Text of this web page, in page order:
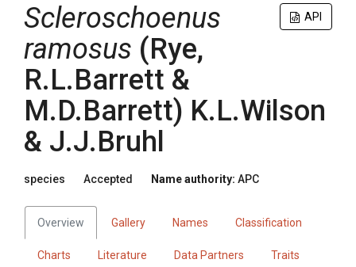
API
Scleroschoenus
ramosus (Rye,
R.L.Barrett &
M.D.Barrett) K.L.Wilson
& J.J.Bruhl
species Accepted Name authority: APC
Overview Gallery Names Classification
Charts Literature Data Partners Traits